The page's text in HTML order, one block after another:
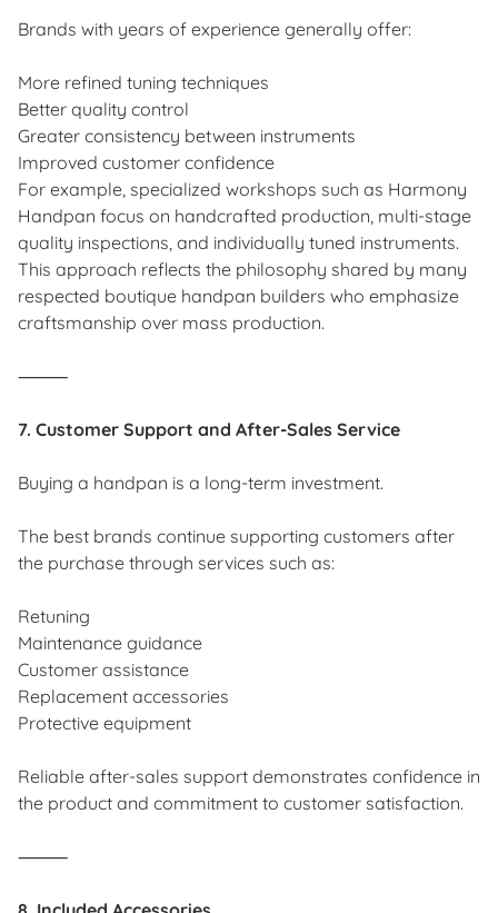
Brands with years of experience generally offer:
More refined tuning techniques
Better quality control
Greater consistency between instruments
Improved customer confidence
For example, specialized workshops such as Harmony
Handpan focus on handcrafted production, multi-stage
quality inspections, and individually tuned instruments.
This approach reflects the philosophy shared by many
respected boutique handpan builders who emphasize
craftsmanship over mass production.
⸻
7. Customer Support and After-Sales Service
Buying a handpan is a long-term investment.
The best brands continue supporting customers after
the purchase through services such as:
Retuning
Maintenance guidance
Customer assistance
Replacement accessories
Protective equipment
Reliable after-sales support demonstrates confidence in
the product and commitment to customer satisfaction.
⸻